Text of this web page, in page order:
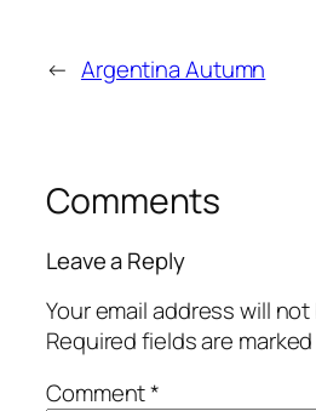
← Argentina Autumn
Comments
Leave a Reply
Your email address will
Required fields are
Comment*